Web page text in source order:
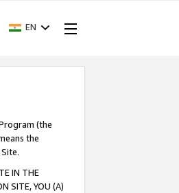
EN
(the
the
IN THE
SITE, YOU (A)